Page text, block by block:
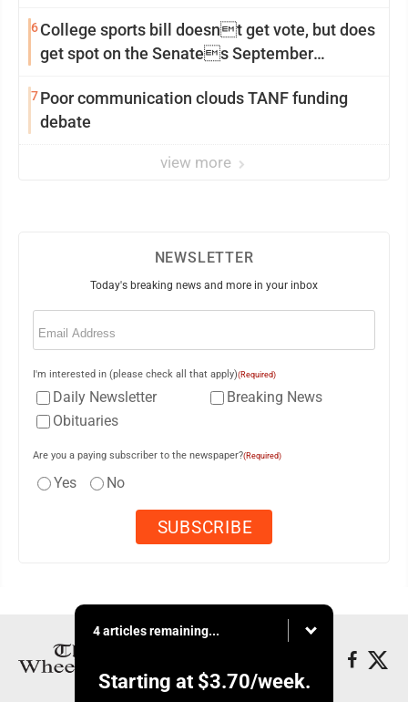
6College sports bill doesnt get vote, but does
get spot on the Senates September
7Poor communication clouds TANF funding
debate
view more
NEWSLETTER
Today's breaking news and more in your inbox
Email
I'm interested in (please check all that apply)(Required)
Daily Newsletter
Breaking News
Obituaries
Are you a paying subscriber to the newspaper?(Required)
Yes No
4 articles remaining...
Starting at $3.70/week.